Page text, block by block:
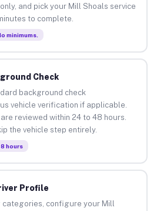
and pick your Mill Shoals service
to complete.
minimums.
Check
background check
vehicle verification if applicable.
reviewed within 24 to 48 hours.
the vehicle step entirely.
hours
Profile
categories, configure your Mill